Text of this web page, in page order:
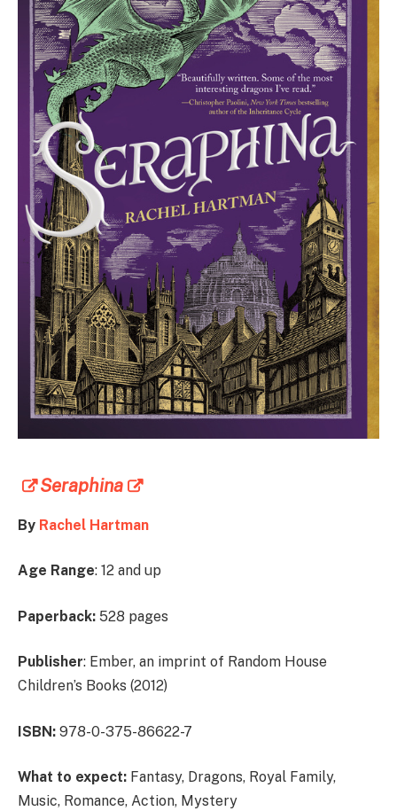
Seraphina
By Rachel Hartman
Age Range: 12 and up
Paperback: 528 pages
Publisher: Ember, an imprint of Random House
Children’s Books (2012)
ISBN: 978-0-375-86622-7
What to expect: Fantasy, Dragons, Royal Family,
Music, Romance, Action, Mystery